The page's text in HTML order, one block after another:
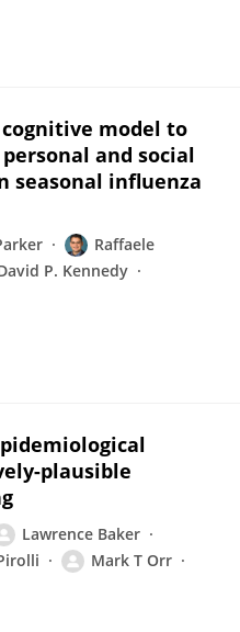
model to
and social
seasonal influenza
Raffaele
P. Kennedy
plausible
Lawrence Baker
Mark T Orr